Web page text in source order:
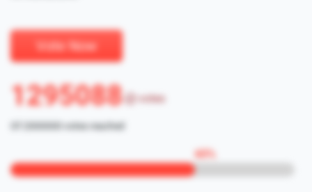
Vote Now
1295088 votes
Of 2000000 votes reached
65